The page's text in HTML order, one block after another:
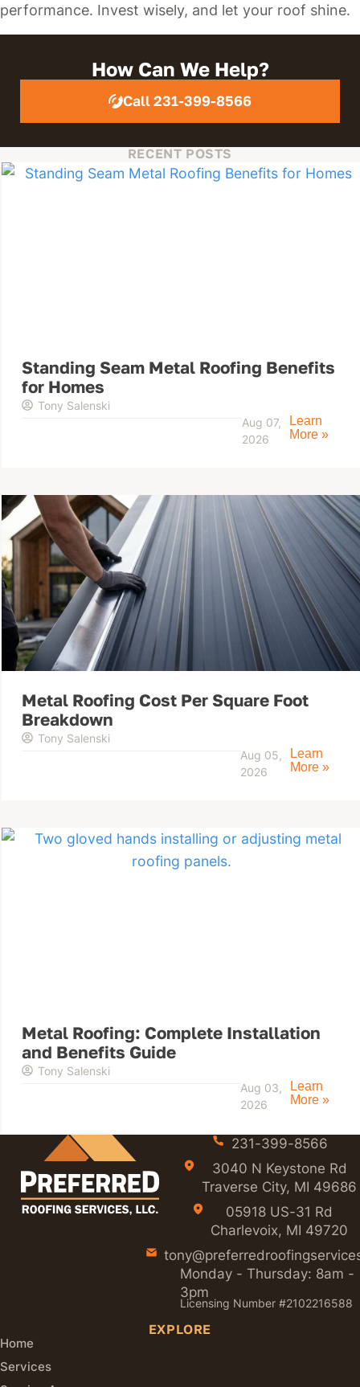
performance. Invest wisely, and let your roof shine.
How Can We Help?
Call 231-399-8566
RECENT POSTS
Standing Seam Metal Roofing Benefits
for Homes
Tony Salenski
Aug 07,
2026
Learn
More »
Metal Roofing Cost Per Square Foot
Breakdown
Tony Salenski
Aug 05,
2026
Learn
More »
Metal Roofing: Complete Installation
and Benefits Guide
Tony Salenski
Aug 03,
2026
Learn
More »
231-399-8566
3040 N Keystone Rd
Traverse City, MI 49686
05918 US-31 Rd
Charlevoix, MI 49720
Monday - Thursday: 8am -
3pm
Licensing Number #2102216588
EXPLORE
Home
Services